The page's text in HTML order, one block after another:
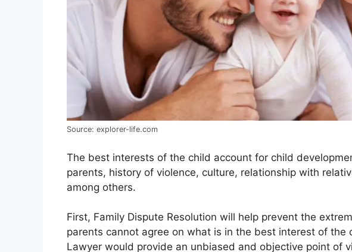
Source: explorer-life.com
The best interests of the child account for child
parents, history of violence, culture, relationship with
among others.
First, Family Dispute Resolution will help prevent the
parents cannot agree on what is in the best interest of the
Lawyer would provide an unbiased and objective point of